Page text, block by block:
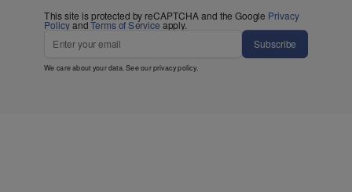
This site is protected by reCAPTCHA and the Google Privacy
PolicyandTerms of Service apply.
Subscribe
We care about your data. See ourprivacy policy.